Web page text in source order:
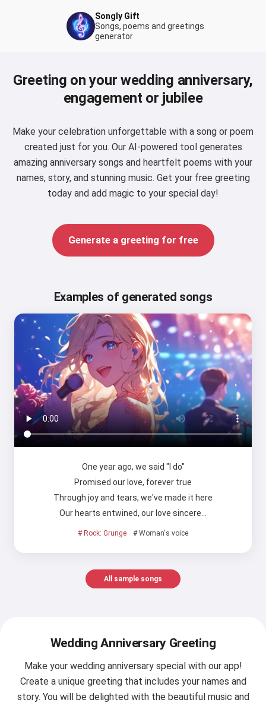
Songly Gift
Songs, poems and greetings
generator
Greeting on your wedding anniversary,
engagement or jubilee
Make your celebration unforgettable with a song or poem
created just for you. Our AI-powered tool generates
amazing anniversary songs and heartfelt poems with your
names, story, and stunning music. Get your free greeting
today and add magic to your special day!
Generate a greeting for free
Examples of generated songs
One year ago, we said "I do"
Promised our love, forever true
Through joy and tears, we've made it here
Our hearts entwined, our love sincere…
# Rock: Grunge # Woman's voice
All sample songs
Wedding Anniversary Greeting
Make your wedding anniversary special with our app!
Create a unique greeting that includes your names and
story. You will be delighted with the beautiful music and